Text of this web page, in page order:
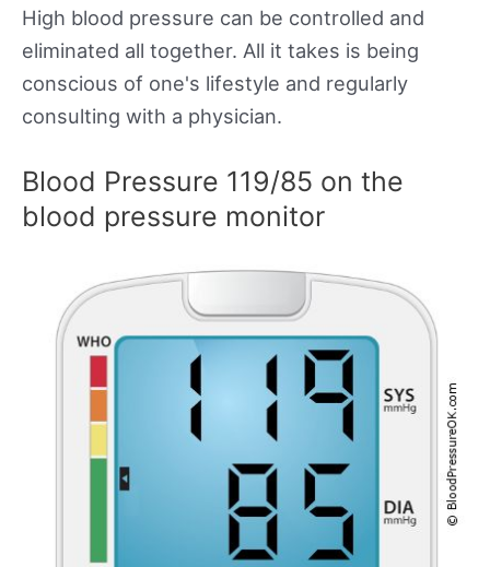
High blood pressure can be controlled and
eliminated all together. All it takes is being
conscious of one's lifestyle and regularly
consulting with a physician.
Blood Pressure 119/85 on the
blood pressure monitor